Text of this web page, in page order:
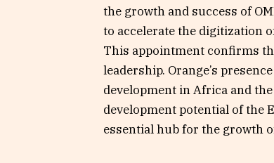
the growth and success of
to accelerate the digitization
This appointment confirms
leadership. Orange’s
development in Africa and
development potential of the
essential hub for the growth